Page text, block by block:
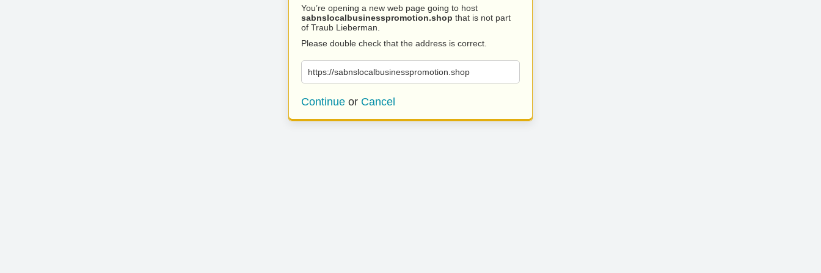
You’re opening a new web page going to host
sabnslocalbusinesspromotion.shop that is not part
of Traub Lieberman.
Please double check that the address is correct.
https://sabnslocalbusinesspromotion.shop
Continue or Cancel